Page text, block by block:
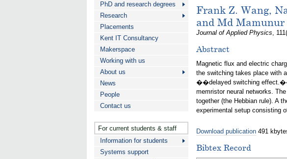
PhD and research degrees
Research
Placements
Kent IT Consultancy
Makerspace
Working with us
About us
News
People
Contact us
For current students & staff
Information for students
Systems support
Frank Z. Wang,
and Md Mamunur
Journal of Applied Physics,
Abstract
Magnetic flux and electric
the switching takes place with
��delayed switching effect.��
memristor neural networks.
together (the Hebbian rule). A
experimental setup consisting
Download publication 491
Bibtex Record